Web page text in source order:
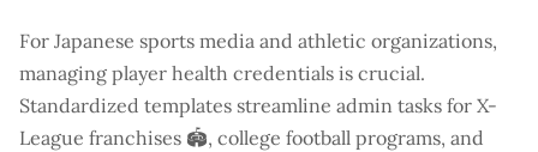
For Japanese sports media and athletic organizations,
managing player health credentials is crucial.
Standardized templates streamline admin tasks for X-
League franchises 🏟️, college football programs, and